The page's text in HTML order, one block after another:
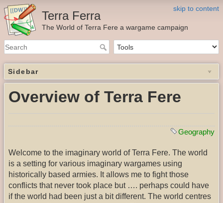
skip to content
Terra Ferra
The World of Terra Fere a wargame campaign
Sidebar
Overview of Terra Fere
Geography
Welcome to the imaginary world of Terra Fere. The world
is a setting for various imaginary wargames using
historically based armies. It allows me to fight those
conflicts that never took place but …. perhaps could have
if the world had been just a bit different. The world centres